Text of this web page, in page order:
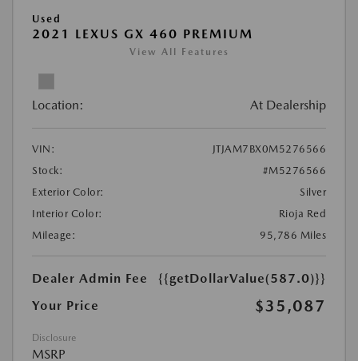
Used
2021 LEXUS GX 460 PREMIUM
View All Features
Location: At Dealership
VIN:
JTJAM7BX0M5276566
Stock:
#M5276566
Exterior Color:
Silver
Interior Color:
Rioja Red
Mileage:
95,786 Miles
Dealer Admin Fee
{{getDollarValue(587.0)}}
Your Price
$35,087
Disclosure
MSRP